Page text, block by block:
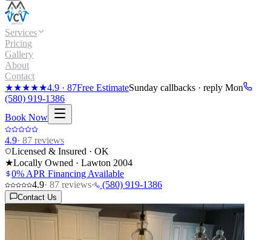
Services
Pricing
Gallery
About
Contact
★★★★★4.9 · 87Free EstimateSunday callbacks · reply Mon
(580) 919-1386
Book Now
4.9· 87 reviews
Licensed & Insured · OK
★Locally Owned · Lawton 2004
0% APR Financing Available
4.9· 87 reviews· (580) 919-1386
Contact Us